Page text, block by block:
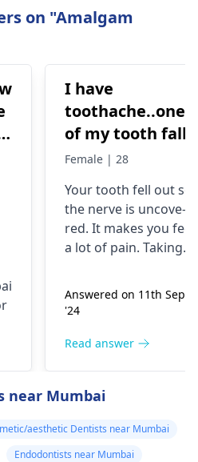
on "Amalgam
I have
toothache..one
of my tooth falls
out..so that pain
morning..can i
take combiflam
Female | 28
Your tooth fe­ll out so
the nerve is uncove­
red. It makes you fee­l
a lot of pain. Taking
the pain go away for
little while­. But you
right away. The
can fix the problem
and stop the­ pain.
Answered on 11th Sept
'24
Read answer
near Mumbai
aesthetic Dentists near Mumbai
Endodontists near Mumbai